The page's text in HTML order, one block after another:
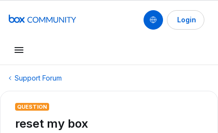
Login
Support Forum
QUESTION
reset my box